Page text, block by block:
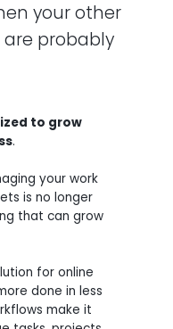
your other
probably
to grow
.
your work
is no longer
that can grow
for online
done in less
make it